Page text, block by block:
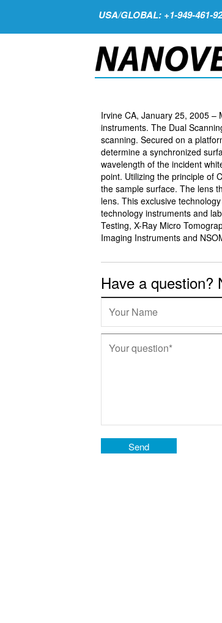
USA/GLOBAL: +1-949-461-
Irvine CA, January 25, 2005 –
instruments. The Dual
scanning. Secured on a
determine a synchronized
wavelength of the incident
point. Utilizing the principle of
the sample surface. The lens
lens. This exclusive
technology instruments and
Testing, X-Ray Micro
Imaging Instruments and
Have a question?